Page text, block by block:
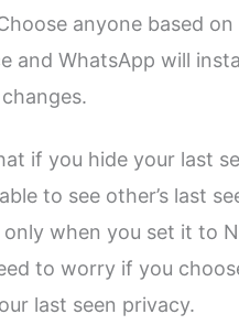
anyone based
and WhatsApp will
if you hide your last
to see other’s last
only when you set it to
to worry if you
last seen privacy.